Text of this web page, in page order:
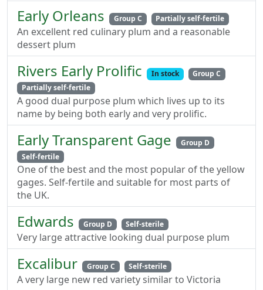
Early Orleans Group C Partially self-fertile
An excellent red culinary plum and a reasonable
dessert plum
Rivers Early Prolific In stock
Group C
Partially self-fertile
A good dual purpose plum which lives up to its
name by being both early and very prolific.
Early Transparent Gage
Group D
Self-fertile
One of the best and the most popular of the yellow
gages. Self-fertile and suitable for most parts of
the UK.
Edwards Group D Self-sterile
Very large attractive looking dual purpose plum
Excalibur Group C Self-sterile
A very large new red variety similar to Victoria